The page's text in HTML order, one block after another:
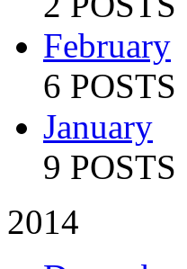
February
6 POSTS
January
9 POSTS
2014